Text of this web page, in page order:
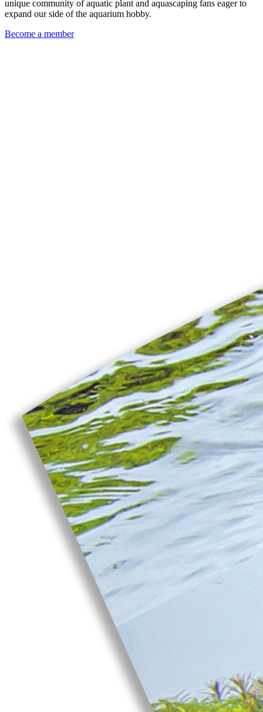
unique community of aquatic plant and aquascaping fans eager to
expand our side of the aquarium hobby.
Become a member